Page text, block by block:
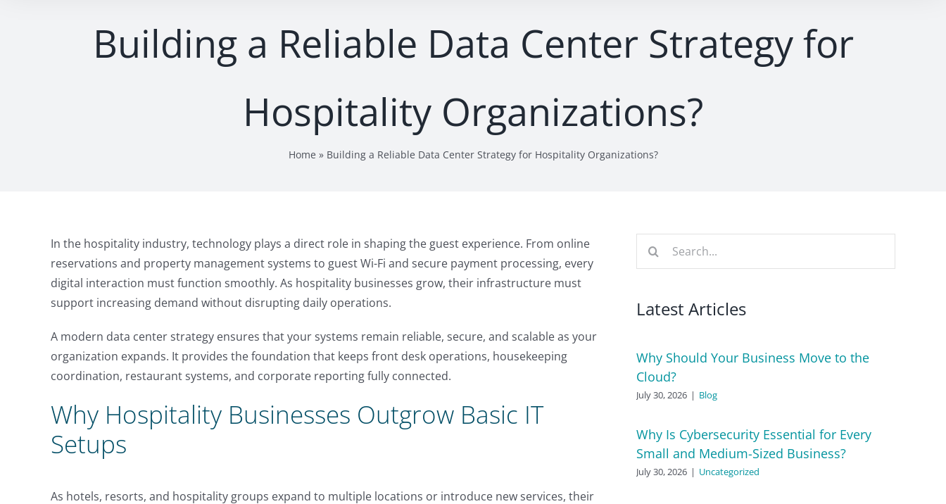
Building a Reliable Data Center Strategy for
Hospitality Organizations?
Home » Building a Reliable Data Center Strategy for Hospitality Organizations?
In the hospitality industry, technology plays a direct role in shaping the guest experience. From online
reservations and property management systems to guest Wi-Fi and secure payment processing, every
digital interaction must function smoothly. As hospitality businesses grow, their infrastructure must
support increasing demand without disrupting daily operations.
A modern data center strategy ensures that your systems remain reliable, secure, and scalable as your
organization expands. It provides the foundation that keeps front desk operations, housekeeping
coordination, restaurant systems, and corporate reporting fully connected.
Why Hospitality Businesses Outgrow Basic IT
Setups
As hotels, resorts, and hospitality groups expand to multiple locations or introduce new services, their
Search
Latest Articles
Why Should Your Business Move to the
Cloud?
July 30, 2026 | Blog
Why Is Cybersecurity Essential for Every
Small and Medium-Sized Business?
July 30, 2026 | Uncategorized